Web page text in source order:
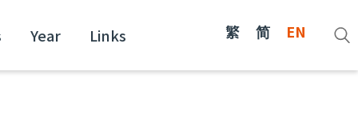
Year Links 繁 简 EN